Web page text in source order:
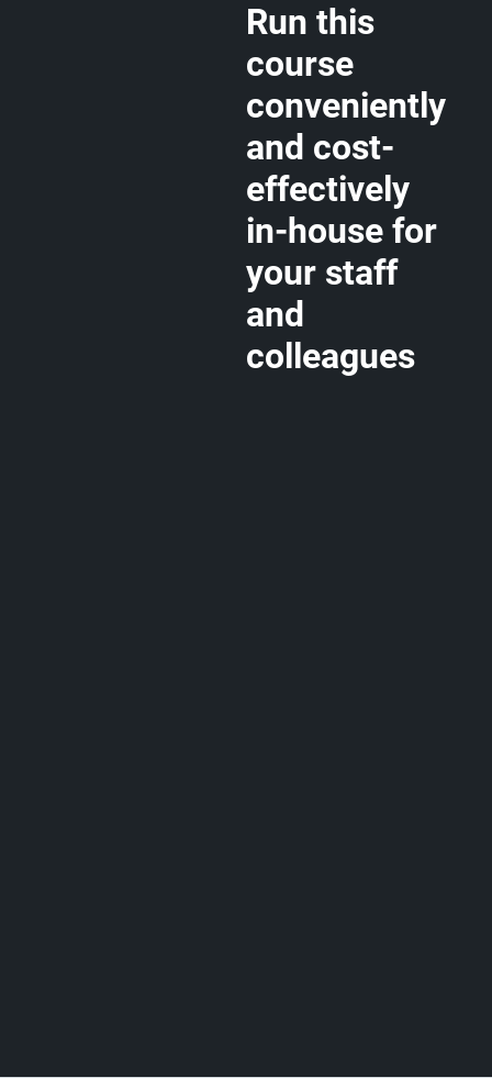
Run this
course
conveniently
and cost-
effectively
in-house for
your staff
and
colleagues